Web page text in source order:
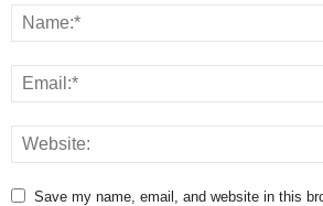
Save my name, email, and website in this